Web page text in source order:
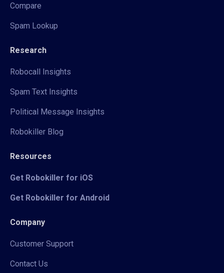
Compare
Spam Lookup
Research
Robocall Insights
Spam Text Insights
Political Message Insights
Robokiller Blog
Resources
Get Robokiller for iOS
Get Robokiller for Android
Company
Customer Support
Contact Us